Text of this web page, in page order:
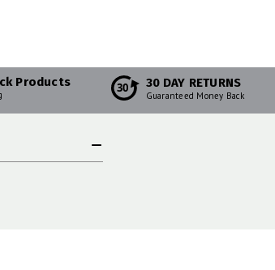
Products 30 30 DAY RETURNS
Guaranteed Money Back